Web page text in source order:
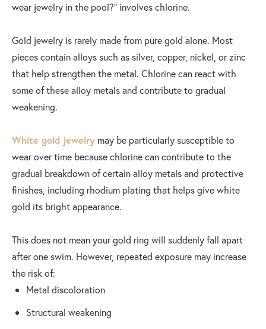
wear jewelry in the pool?" involves chlorine.
Gold jewelry is rarely made from pure gold alone. Most
pieces contain alloys such as silver, copper, nickel, or zinc
that help strengthen the metal. Chlorine can react with
some of these alloy metals and contribute to gradual
weakening.
White gold jewelry may be particularly susceptible to
wear over time because chlorine can contribute to the
gradual breakdown of certain alloy metals and protective
finishes, including rhodium plating that helps give white
gold its bright appearance.
This does not mean your gold ring will suddenly fall apart
after one swim. However, repeated exposure may increase
the risk of:
Metal discoloration
Structural weakening